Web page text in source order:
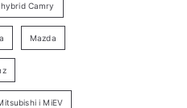
hybrid Camry
Mazda
i MiEV